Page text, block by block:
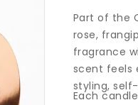
Part of the
rose,
fragrance
scent feels
styling,
Each